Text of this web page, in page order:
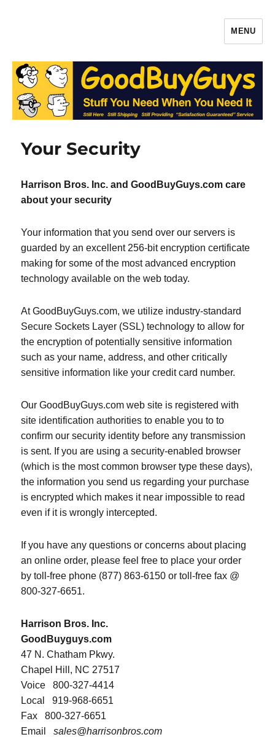
Gaffers Tape, Batteries & More –
Production Supplies From
GoodBuyGuys.com
MENU
Your Security
Harrison Bros. Inc. and GoodBuyGuys.com care
about your security
Your information that you send over our servers is
guarded by an excellent 256-bit encryption certificate
making for some of the most advanced encryption
technology available on the web today.
At GoodBuyGuys.com, we utilize industry-standard
Secure Sockets Layer (SSL) technology to allow for
the encryption of potentially sensitive information
such as your name, address, and other critically
sensitive information like your credit card number.
Our GoodBuyGuys.com web site is registered with
site identification authorities to enable you to to
confirm our security identity before any transmission
is sent. If you are using a security-enabled browser
(which is the most common browser type these days),
the information you send us regarding your purchase
is encrypted which makes it near impossible to read
even if it is wrongly intercepted.
If you have any questions or concerns about placing
an online order, please feel free to place your order
by toll-free phone (877) 863-6150 or toll-free fax @
800-327-6651.
Harrison Bros. Inc.
GoodBuyguys.com
47 N. Chatham Pkwy.
Chapel Hill, NC 27517
Voice800-327-4414
Local919-968-6651
Fax800-327-6651
Emailsales@harrisonbros.com